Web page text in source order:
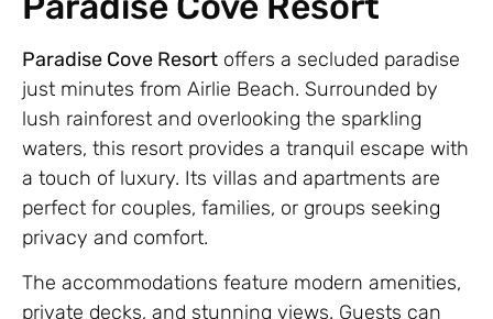
Paradise Cove Resort offers a secluded paradise
just minutes from Airlie Beach. Surrounded by
lush rainforest and overlooking the sparkling
waters, this resort provides a tranquil escape with
a touch of luxury. Its villas and apartments are
perfect for couples, families, or groups seeking
privacy and comfort.
The accommodations feature modern amenities,
private decks, and stunning views. Guests can